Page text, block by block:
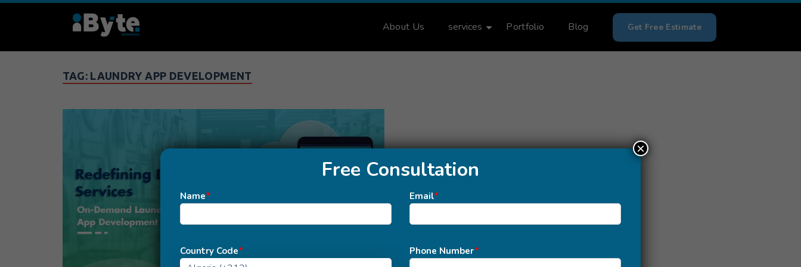
About Us services Portfolio Blog Get Free Estimate
TAG: LAUNDRY APP DEVELOPMENT
Free Consultation
Name* Email*
Country Code* Phone Number*
×